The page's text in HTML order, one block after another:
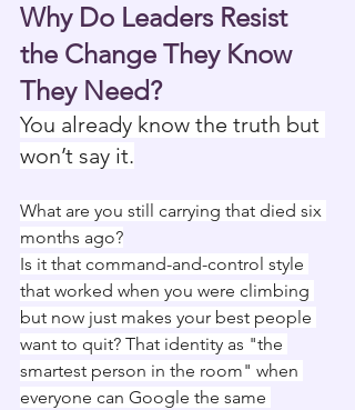
Why Do Leaders Resist
the Change They Know
They Need?
You already know the truth but
won’t say it.
What are you still carrying that died six
months ago?
Is it that command-and-control style
that worked when you were climbing
but now just makes your best people
want to quit? That identity as "the
smartest person in the room" when
everyone can Google the same